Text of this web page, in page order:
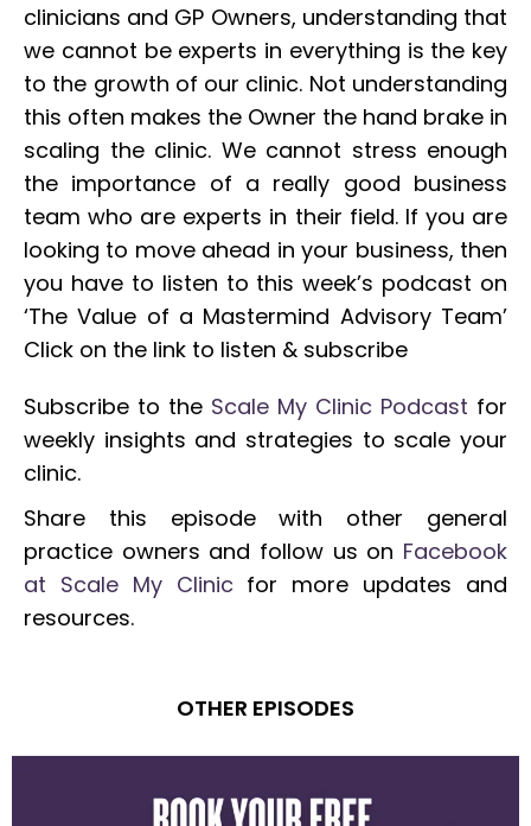
clinicians and GP Owners, understanding that
we cannot be experts in everything is the key
to the growth of our clinic. Not understanding
this often makes the Owner the hand brake in
scaling the clinic. We cannot stress enough
the importance of a really good business
team who are experts in their field. If you are
looking to move ahead in your business, then
you have to listen to this week’s podcast on
‘The Value of a Mastermind Advisory Team’
Click on the link to listen & subscribe
Subscribe to the Scale My Clinic Podcast for
weekly insights and strategies to scale your
clinic.
Share this episode with other general
practice owners and follow us on Facebook
at Scale My Clinic for more updates and
resources.
OTHER EPISODES